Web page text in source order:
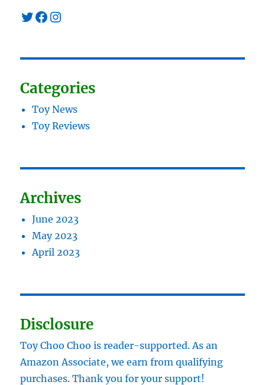
Twitter
Facebook
Instagram
Categories
Toy News
Toy Reviews
Archives
June 2023
May 2023
April 2023
Disclosure
Toy Choo Choo is reader-supported. As an
Amazon Associate, we earn from qualifying
purchases. Thank you for your support!